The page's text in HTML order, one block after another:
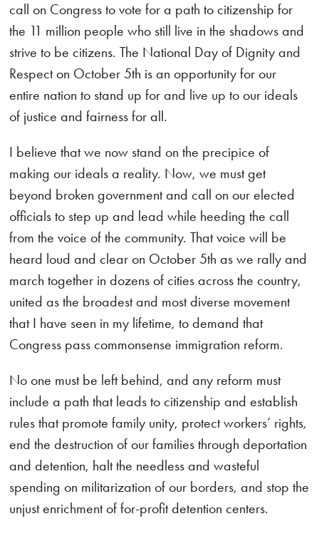
call on Congress to vote for a path to citizenship for
the 11 million people who still live in the shadows and
strive to be citizens. The National Day of Dignity and
Respect on October 5th is an opportunity for our
entire nation to stand up for and live up to our ideals
of justice and fairness for all.
I believe that we now stand on the precipice of
making our ideals a reality. Now, we must get
beyond broken government and call on our elected
officials to step up and lead while heeding the call
from the voice of the community. That voice will be
heard loud and clear on October 5th as we rally and
march together in dozens of cities across the country,
united as the broadest and most diverse movement
that I have seen in my lifetime, to demand that
Congress pass commonsense immigration reform.
No one must be left behind, and any reform must
include a path that leads to citizenship and establish
rules that promote family unity, protect workers’ rights,
end the destruction of our families through deportation
and detention, halt the needless and wasteful
spending on militarization of our borders, and stop the
unjust enrichment of for-profit detention centers.